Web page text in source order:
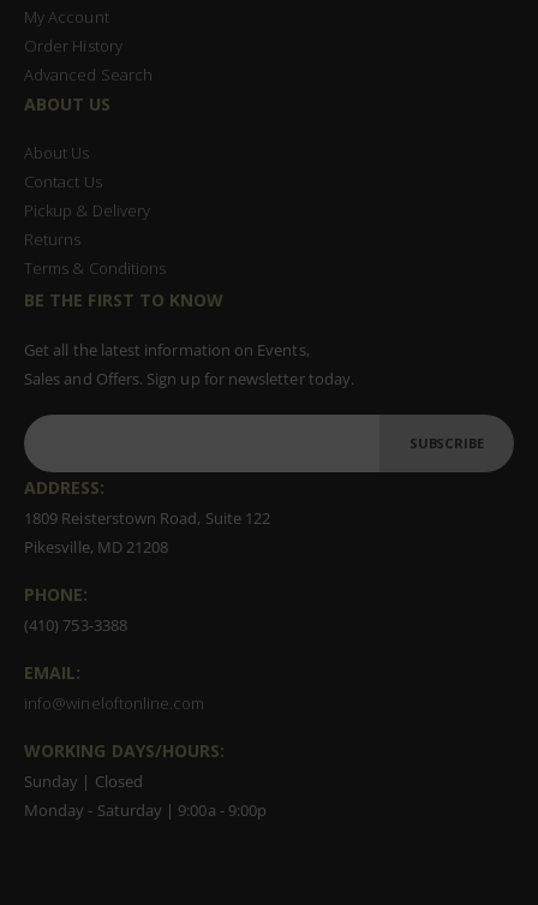
My Account
Order History
Advanced Search
ABOUT US
About Us
Contact Us
Pickup & Delivery
Returns
Terms & Conditions
BE THE FIRST TO KNOW
Get all the latest information on Events,
Sales and Offers. Sign up for newsletter today.
SUBSCRIBE
ADDRESS:
1809 Reisterstown Road, Suite 122
Pikesville, MD 21208
PHONE:
(410) 753-3388
EMAIL:
info@wineloftonline.com
WORKING DAYS/HOURS:
Sunday | Closed
Monday - Saturday | 9:00a - 9:00p